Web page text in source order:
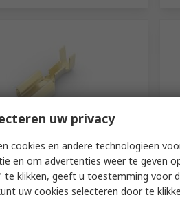
FASTON 110 Gold
Female Receptacle,
6.35 x 0.81 mm Tab Size
uw privacy
cookies en andere technologieën
en om advertenties weer te geven
te klikken, geeft u toestemming voor
uw cookies selecteren door te